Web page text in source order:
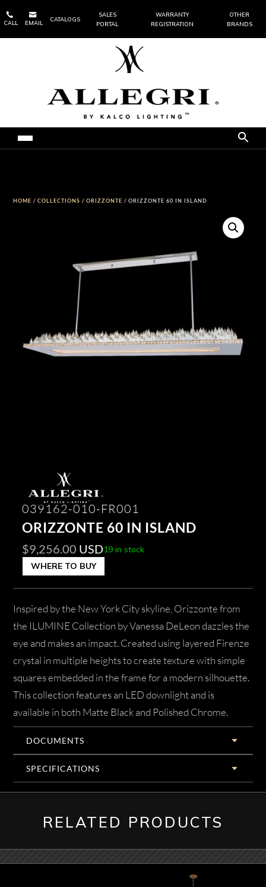

CALL

EMAIL
CATALOGS
SALES
PORTAL
WARRANTY
REGISTRATION
OTHER
BRANDS
HOME /COLLECTIONS /ORIZZONTE / ORIZZONTE 60 IN ISLAND
039162-010-FR001
ORIZZONTE 60 IN ISLAND
$9,256.00 USD19 in stock
WHERE TO BUY
Inspired by the New York City skyline, Orizzonte from
the ILUMINE Collection by Vanessa DeLeon dazzles the
eye and makes an impact. Created using layered Firenze
crystal in multiple heights to create texture with simple
squares embedded in the frame for a modern silhouette.
This collection features an LED downlight and is
available in both Matte Black and Polished Chrome.
DOCUMENTS
SPECIFICATIONS
RELATED PRODUCTS